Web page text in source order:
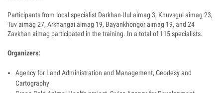
Participants from local specialist Darkhan-Uul aimag 3, Khuvsgul aimag 23,
Tuv aimag 27, Arkhangai aimag 19, Bayankhongor aimag 19, and 24
Zavkhan aimag participated in the training. In a total of 115 specialists.
Organizers:
Agency for Land Administration and Management, Geodesy and
Cartography